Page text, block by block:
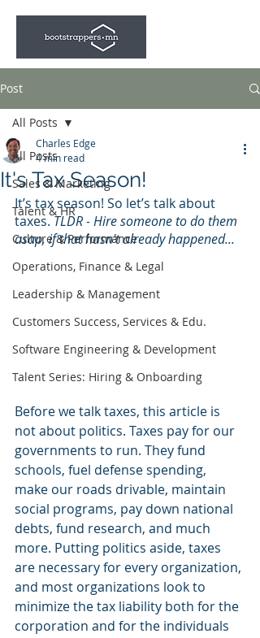
Post
All Posts
Sales & Marketing
Talent & HR
Culture & Performance
Operations, Finance & Legal
Leadership & Management
Customers Success, Services & Edu.
Software Engineering & Development
Talent Series: Hiring & Onboarding
All Posts
It's Tax Season!
Charles Edge
4 min read
It’s tax season! So let’s talk about
taxes. TLDR - Hire someone to do them
asap, if that hasn't already happened...
Before we talk taxes, this article is
not about politics. Taxes pay for our
governments to run. They fund
schools, fuel defense spending,
make our roads drivable, maintain
social programs, pay down national
debts, fund research, and much
more. Putting politics aside, taxes
are necessary for every organization,
and most organizations look to
minimize the tax liability both for the
corporation and for the individuals